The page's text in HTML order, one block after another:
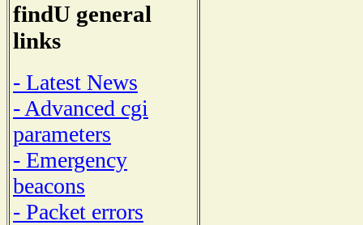
findU general
links
- Latest News
- Advanced cgi
parameters
- Emergency
beacons
- Packet errors